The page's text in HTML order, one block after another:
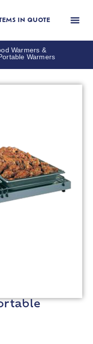
IN QUOTE
Warmers &
Warmers